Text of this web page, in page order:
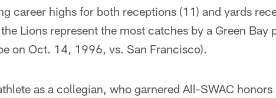
career highs for both receptions (11) and yards
Lions represent the most catches by a Green Bay
on Oct. 14, 1996, vs. San Francisco).
as a collegian, who garnered All-SWAC